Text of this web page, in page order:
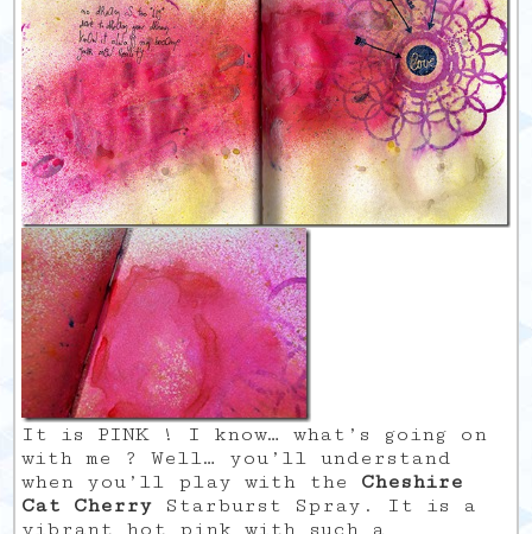
It is PINK ! I know… what’s going on
with me ? Well… you’ll understand
when you’ll play with the Cheshire
Cat Cherry Starburst Spray. It is a